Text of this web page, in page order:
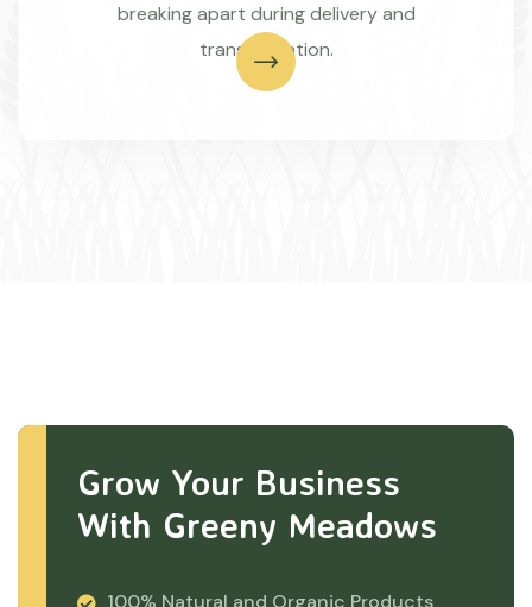
breaking apart during delivery and
transportation.
Grow Your Business
With Greeny Meadows